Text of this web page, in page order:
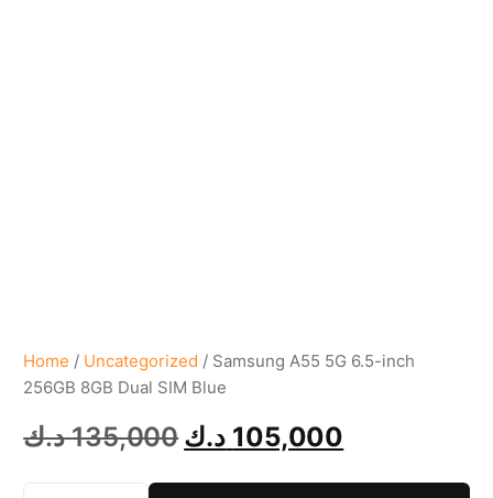
Home / Uncategorized / Samsung A55 5G 6.5-inch
256GB 8GB Dual SIM Blue
135,000 د.ك 105,000 د.ك